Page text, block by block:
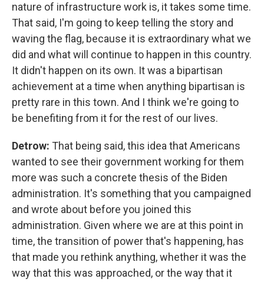
nature of infrastructure work is, it takes some time.
That said, I'm going to keep telling the story and
waving the flag, because it is extraordinary what we
did and what will continue to happen in this country.
It didn't happen on its own. It was a bipartisan
achievement at a time when anything bipartisan is
pretty rare in this town. And I think we're going to
be benefiting from it for the rest of our lives.
Detrow: That being said, this idea that Americans
wanted to see their government working for them
more was such a concrete thesis of the Biden
administration. It's something that you campaigned
and wrote about before you joined this
administration. Given where we are at this point in
time, the transition of power that's happening, has
that made you rethink anything, whether it was the
way that this was approached, or the way that it